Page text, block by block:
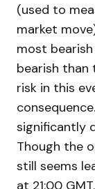
(used to
market
most
bearish than
risk in this
significantly
Though the
still seems